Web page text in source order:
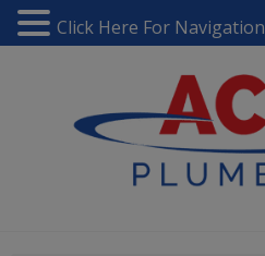
Click Here For Navigation